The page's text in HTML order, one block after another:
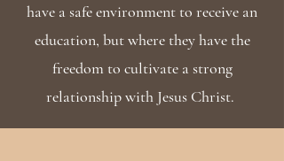
have a safe environment to receive an
education, but where they have the
freedom to cultivate a strong
relationship with Jesus Christ.